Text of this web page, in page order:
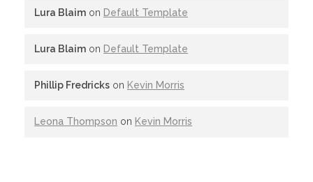
Lura Blaim on Default Template
Lura Blaim on Default Template
Phillip Fredricks on Kevin Morris
Leona Thompson on Kevin Morris